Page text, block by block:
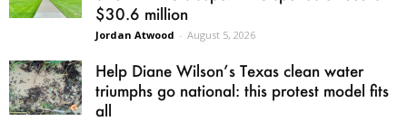
$30.6 million
Jordan Atwood - August 5, 2026
Help Diane Wilson’s Texas clean water
triumphs go national: this protest model fits
all